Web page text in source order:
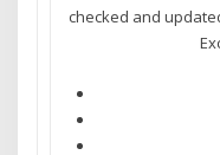
checked and